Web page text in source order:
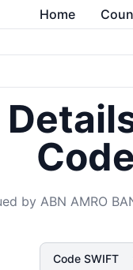
Home
by ABN AMRO